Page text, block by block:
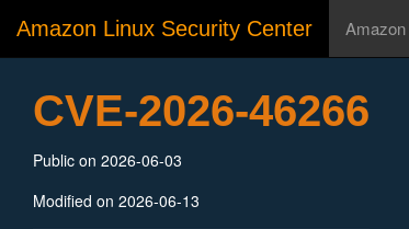
Amazon Linux Security Center
CVE-2026-46266
Public on 2026-06-03
Modified on 2026-06-13